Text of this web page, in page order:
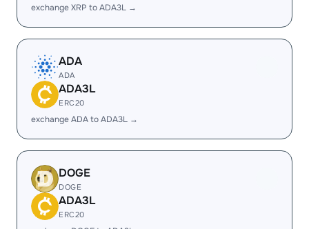
exchange XRP to ADA3L →
ADA
ADA
ADA3L
ERC20
exchange ADA to ADA3L →
DOGE
DOGE
ADA3L
ERC20